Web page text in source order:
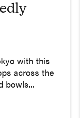
with this
across the
bowls...